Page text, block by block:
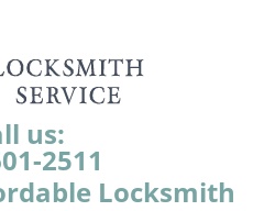
us:
2511
Locksmith